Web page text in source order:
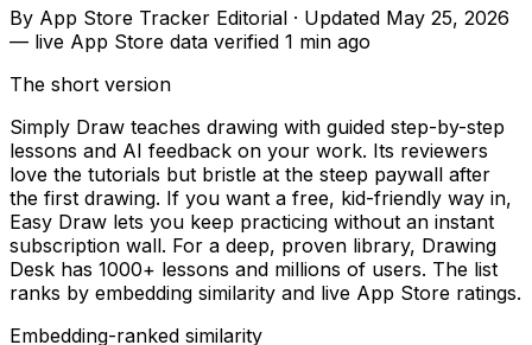
By App Store Tracker Editorial · Updated May 25, 2026
— live App Store data verified 1 min ago
The short version
Simply Draw teaches drawing with guided step-by-step
lessons and AI feedback on your work. Its reviewers
love the tutorials but bristle at the steep paywall after
the first drawing. If you want a free, kid-friendly way in,
Easy Draw lets you keep practicing without an instant
subscription wall. For a deep, proven library, Drawing
Desk has 1000+ lessons and millions of users. The list
ranks by embedding similarity and live App Store ratings.
Embedding-ranked similarity